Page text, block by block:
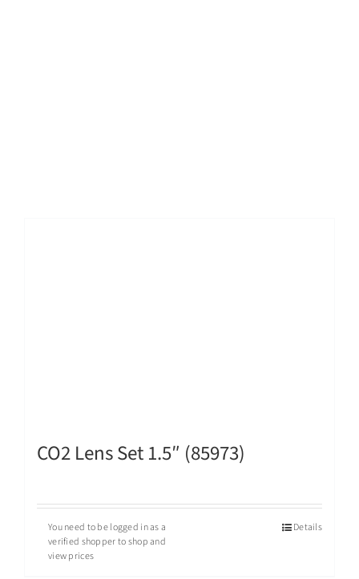
CO2 Lens Set 1.5″ (85973)
You need to be logged in as a
verified shopper to shop and
view prices
Details